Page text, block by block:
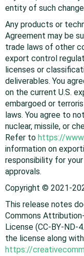
entity of such
Any products or
Agreement may be
trade laws of other
export control
licenses or
deliverables. You
on the current U.S.
embargoed or
laws. You agree to
nuclear, missile, or
Refer to https://
information on
responsibility for
approvals.
Copyright © 2021-
This release notes
Commons
License (CC-BY-ND-
the license along
https://